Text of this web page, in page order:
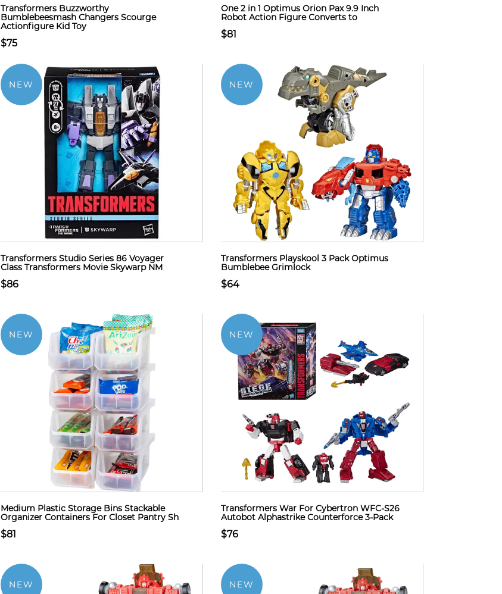
Transformers Buzzworthy
Bumblebeesmash Changers Scourge
Actionfigure Kid Toy
$75
One 2 in 1 Optimus Orion Pax 9.9 Inch
Robot Action Figure Converts to
$81
NEW
Transformers Studio Series 86 Voyager
Class Transformers Movie Skywarp NM
$86
NEW
Transformers Playskool 3 Pack Optimus
Bumblebee Grimlock
$64
NEW
Medium Plastic Storage Bins Stackable
Organizer Containers For Closet Pantry Sh
$81
NEW
Transformers War For Cybertron WFC-S26
Autobot Alphastrike Counterforce 3-Pack
$76
NEW NEW